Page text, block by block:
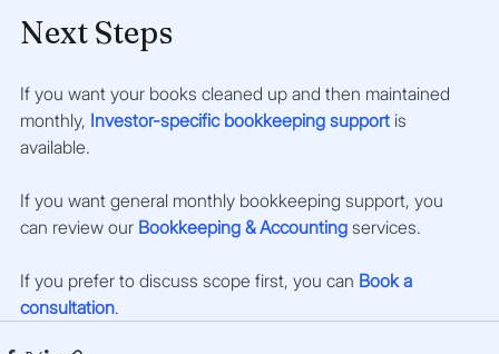
Next Steps
If you want your books cleaned up and then maintained
monthly, Investor-specific bookkeeping support is
available.
If you want general monthly bookkeeping support, you
can review our Bookkeeping & Accounting services.
If you prefer to discuss scope first, you can Book a
consultation.